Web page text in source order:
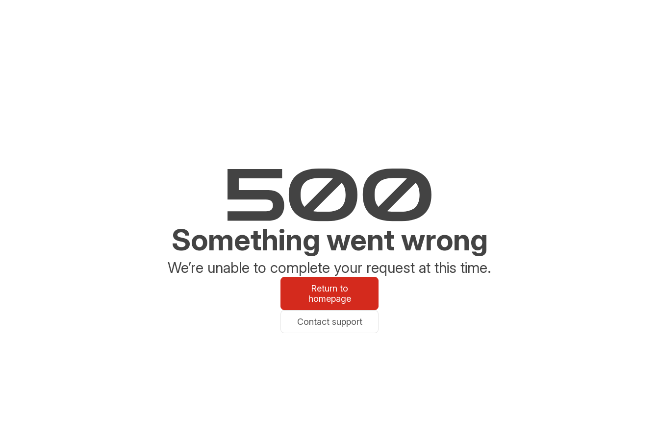
Something went wrong
We’re unable to complete your request at this time.
Return to
homepage
Contact support